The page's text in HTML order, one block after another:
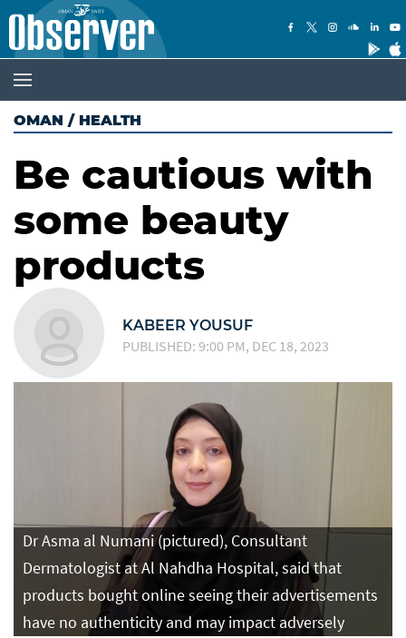
OMAN / HEALTH
Be cautious with
some beauty
products
KABEER YOUSUF
PUBLISHED: 9:00 PM, DEC 18, 2023
Dr Asma al Numani (pictured), Consultant
Dermatologist at Al Nahdha Hospital, said that
products bought online seeing their advertisements
have no authenticity and may impact adversely